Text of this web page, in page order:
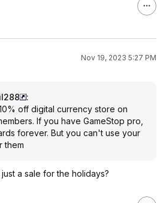
Nov 19, 2023 5:27 PM
:
off digital currency store on
If you have GameStop pro,
forever. But you can't use your
them
a sale for the holidays?